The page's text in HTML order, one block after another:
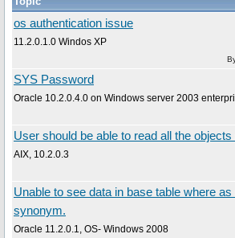
os authentication issue
11.2.0.1.0 Windos XP
SYS Password
Oracle 10.2.0.4.0 on Windows server 2003
User should be able to read all the
AIX, 10.2.0.3
Unable to see data in base table where
synonym.
Oracle 11.2.0.1, OS- Windows 2008